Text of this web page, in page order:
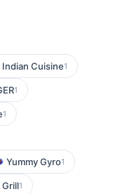
Cuisine1
1
1
Yummy Gyro1
Grill1